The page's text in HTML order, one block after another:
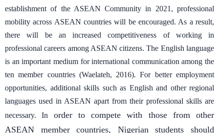
establishment of the ASEAN Community in 2021, professional
mobility across ASEAN countries will be encouraged. As a result,
there will be an increased competitiveness of working in
professional careers among ASEAN citizens. The English language
is an important medium for international communication among the
ten member countries (Waelateh, 2016). For better employment
opportunities, additional skills such as English and other regional
languages used in ASEAN apart from their professional skills are
necessary. In order to compete with those from other
ASEAN member countries, Nigerian students should